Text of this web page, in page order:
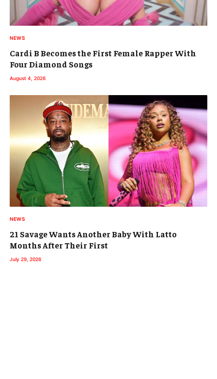
NEWS
Cardi B Becomes the First Female Rapper With
Four Diamond Songs
August 4, 2026
NEWS
21 Savage Wants Another Baby With Latto
Months After Their First
July 29, 2026